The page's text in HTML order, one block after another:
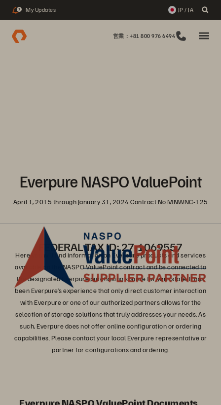
1 My Updates JP / JA
営業：+81 800 976 6494
Everpure NASPO ValuePoint
April 1, 2015 through January 31, 2024 Contract No MNWNC-125
FEDERAL TAX ID: 27-1069557
Here you will find information on Everpure products and services
available on the NASPO ValuePoint contract and be connected to
the designated Everpure purchasing source for your state. It has
been Everpure’s experience that only direct customer interaction
with Everpure or one of our authorized partners allows for the
selection of storage solutions that truly addresses your needs. As
such, Everpure does not offer online configuration or ordering
capabilities. Please contact your local Everpure representative or
partner for configurations and ordering.